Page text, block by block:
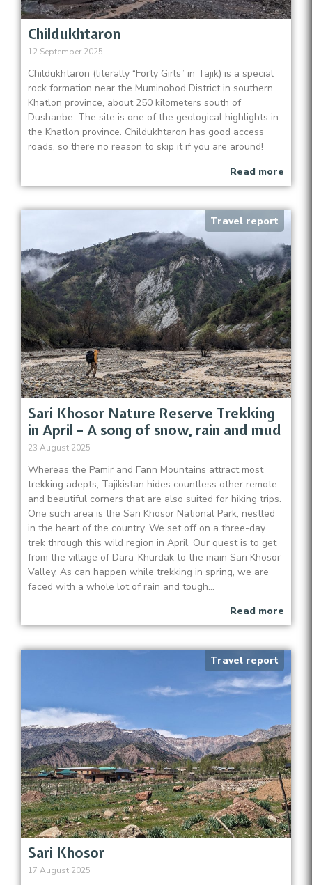
Childukhtaron
12 September 2025
Childukhtaron (literally “Forty Girls” in Tajik) is a special
rock formation near the Muminobod District in southern
Khatlon province, about 250 kilometers south of
Dushanbe. The site is one of the geological highlights in
the Khatlon province. Childukhtaron has good access
roads, so there no reason to skip it if you are around!
Read more
Travel report
Sari Khosor Nature Reserve Trekking
in April – A song of snow, rain and mud
23 August 2025
Whereas the Pamir and Fann Mountains attract most
trekking adepts, Tajikistan hides countless other remote
and beautiful corners that are also suited for hiking trips.
One such area is the Sari Khosor National Park, nestled
in the heart of the country. We set off on a three-day
trek through this wild region in April. Our quest is to get
from the village of Dara-Khurdak to the main Sari Khosor
Valley. As can happen while trekking in spring, we are
faced with a whole lot of rain and tough...
Read more
Travel report
Sari Khosor
17 August 2025